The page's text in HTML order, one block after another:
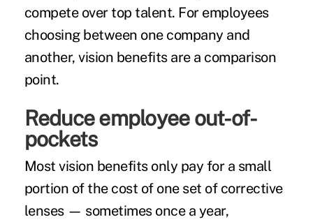
compete over top talent. For employees
choosing between one company and
another, vision benefits are a comparison
point.
Reduce employee out-of-
pockets
Most vision benefits only pay for a small
portion of the cost of one set of corrective
lenses — sometimes once a year,